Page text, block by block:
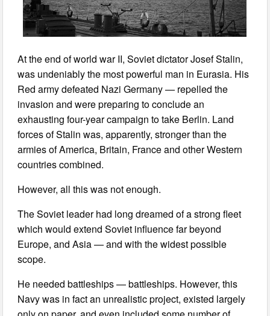
At the end of world war II, Soviet dictator Josef Stalin,
was undeniably the most powerful man in Eurasia. His
Red army defeated Nazi Germany — repelled the
invasion and were preparing to conclude an
exhausting four-year campaign to take Berlin. Land
forces of Stalin was, apparently, stronger than the
armies of America, Britain, France and other Western
countries combined.
However, all this was not enough.
The Soviet leader had long dreamed of a strong fleet
which would extend Soviet influence far beyond
Europe, and Asia — and with the widest possible
scope.
He needed battleships — battleships. However, this
Navy was in fact an unrealistic project, existed largely